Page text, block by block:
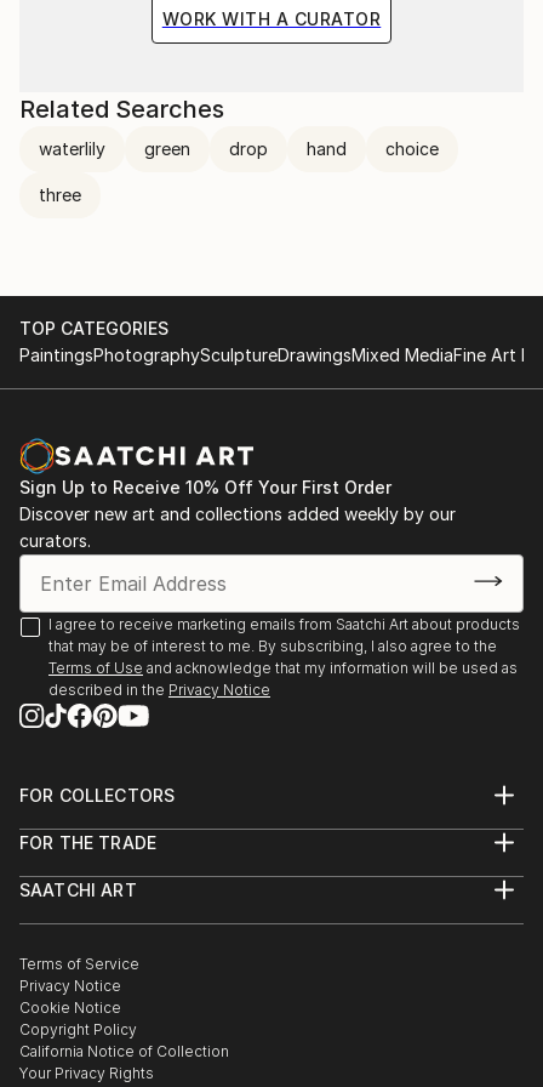
the situation and the fragile methods of production
bring to the surface the subtlety of movement.
WORK WITH A CURATOR
Related Searches
waterlily green drop hand choice
three
TOP CATEGORIES
PaintingsPhotographySculptureDrawingsMixed MediaFine Art
Sign Up to Receive 10% Off Your First Order
Discover new art and collections added weekly by our
curators.
I agree to receive marketing emails from Saatchi Art about products
that may be of interest to me. By subscribing, I also agree to the
Terms of Use and acknowledge that my information will be used as
described in the Privacy Notice
FOR COLLECTORS
Help Center
Commissions
Gift Card
FOR THE TRADE
Trade Program
Healthcare
Multi Family & Residential
Contact Art Consultant
SAATCHI ART
The Other Art Fair
Sell on Saatchi Art
Affiliate Program
Careers
Contact Support
Terms of Service
Privacy Notice
Cookie Notice
Copyright Policy
California Notice of Collection
Your Privacy Rights